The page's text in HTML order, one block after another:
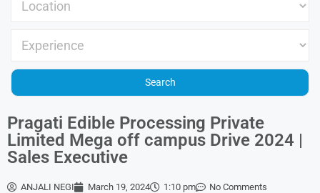
Pragati Edible Processing Private
Limited Mega off campus Drive 2024 |
Sales Executive
ANJALI NEGI March 19, 2024 1:10 pm No Comments